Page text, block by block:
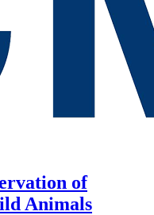
of
Animals